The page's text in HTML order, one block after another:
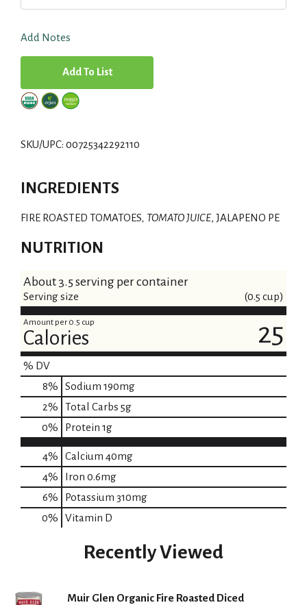
Add Notes
A
d
o
L
i
s
t
SKU/UPC: 00725342292110
INGREDIENTS
FIRE ROASTED TOMATOES, TOMATO JUICE, JALAPENO PE
NUTRITION
About 3.5 serving per container
Serving size (0.5 cup)
Amount per 0.5 cup
Calories 25
% DV
8% Sodium 190mg
2% Total Carbs 5g
0% Protein 1g
4% Calcium 40mg
4%
Iron 0.6mg
6%
Potassium 310mg
0%
Vitamin D
Recently Viewed
Muir Glen Organic Fire Roasted Diced